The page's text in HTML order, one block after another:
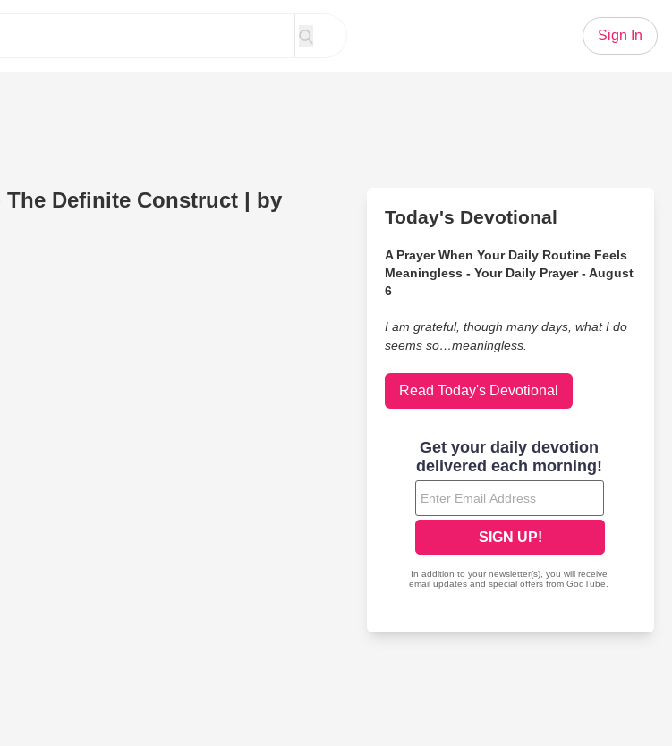
Sign In
Definite Construct | by
Today's Devotional
A Prayer When Your Daily Routine Feels
Meaningless - Your Daily Prayer - August
6
I am grateful, though many days, what I do
seems so…meaningless.
Read Today's Devotional